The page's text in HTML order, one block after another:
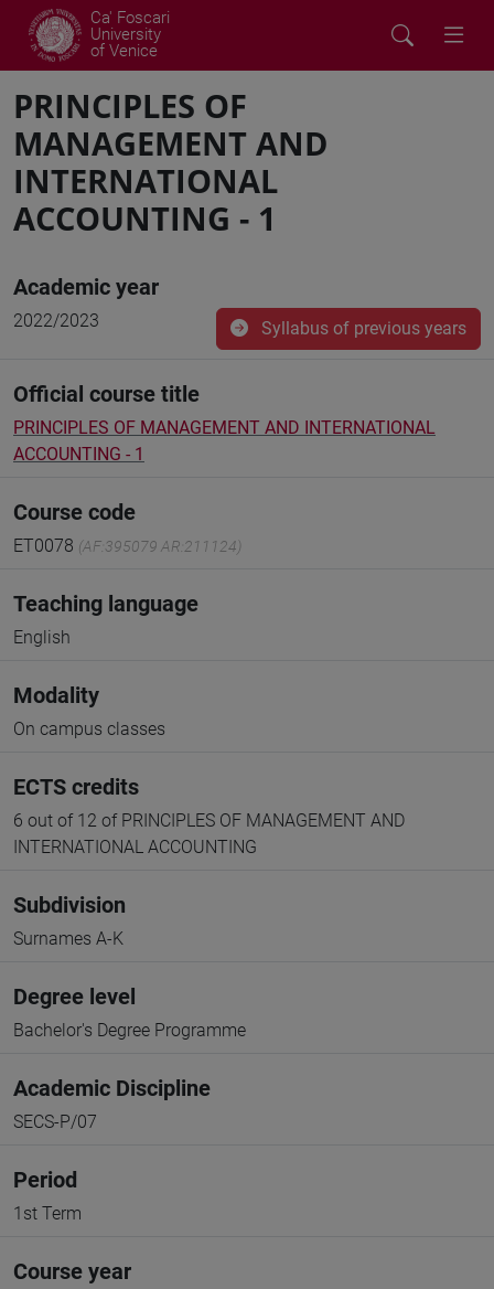
Ca' Foscari
University
of Venice
PRINCIPLES OF
MANAGEMENT AND
INTERNATIONAL
ACCOUNTING - 1
Academic year
2022/2023 Syllabus of previous years
Official course title
PRINCIPLES OF MANAGEMENT AND INTERNATIONAL
ACCOUNTING - 1
Course code
ET0078 (AF:395079 AR:211124)
Teaching language
English
Modality
On campus classes
ECTS credits
6 out of 12 of PRINCIPLES OF MANAGEMENT AND
INTERNATIONAL ACCOUNTING
Subdivision
Surnames A-K
Degree level
Bachelor's Degree Programme
Academic Discipline
SECS-P/07
Period
1st Term
Course year